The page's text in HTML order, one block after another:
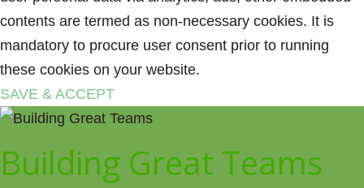
contents are termed as non-necessary cookies. It is
mandatory to procure user consent prior to running
these cookies on your website.
SAVE & ACCEPT
Building Great Teams